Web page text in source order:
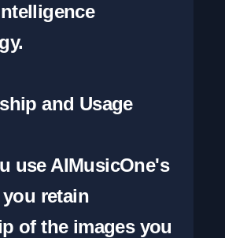
and Usage
use AIMusicOne's
retain
of the images you